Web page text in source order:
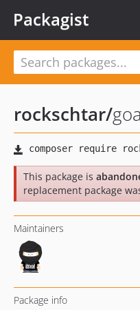
Packagist
rockschtar/
This package is
replacement package
Maintainers
Package info